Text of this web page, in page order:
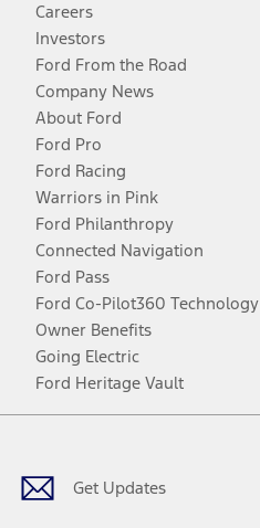
Careers
Investors
Ford From the Road
Company News
About Ford
Ford Pro
Ford Racing
Warriors in Pink
Ford Philanthropy
Connected Navigation
Ford Pass
Ford Co-Pilot360 Technology
Owner Benefits
Going Electric
Ford Heritage Vault
Get Updates
Facebook
TwitterYoutubeInstagram
Threads
TikTok